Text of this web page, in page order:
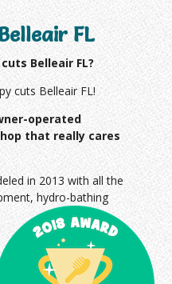
FL
Belleair FL?
cuts Belleair FL!
operated
that really cares
in 2013 with all the
hydro-bathing